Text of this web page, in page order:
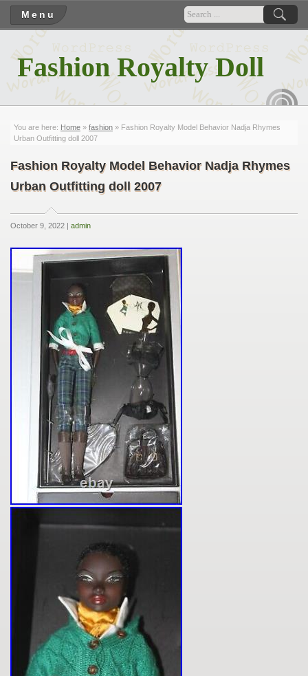
Menu
Fashion Royalty Doll
You are here: Home » fashion » Fashion Royalty Model Behavior Nadja Rhymes
Urban Outfitting doll 2007
Fashion Royalty Model Behavior Nadja Rhymes
Urban Outfitting doll 2007
October 9, 2022 | admin